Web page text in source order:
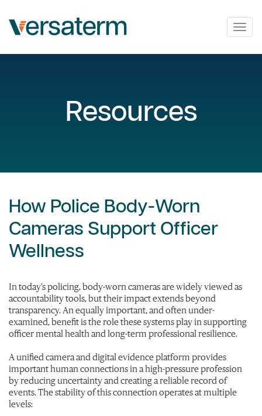
Resources
How Police Body-Worn
Cameras Support Officer
Wellness
In today’s policing, body-worn cameras are widely viewed as
accountability tools, but their impact extends beyond
transparency. An equally important, and often under-
examined, benefit is the role these systems play in supporting
officer mental health and long-term professional resilience.
A unified camera and digital evidence platform provides
important human connections in a high-pressure profession
by reducing uncertainty and creating a reliable record of
events. The stability of this connection operates at multiple
levels: